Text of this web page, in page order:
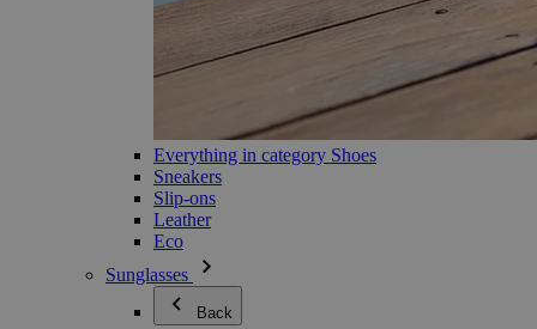
Everything in category Shoes
Sneakers
Slip-ons
Leather
Eco
Sunglasses
Back